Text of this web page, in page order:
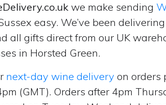
we make sending
easy. We’ve been
all gifts direct from our UK
in Horsted Green.
next-day wine delivery on orders
(GMT). Orders after 4pm